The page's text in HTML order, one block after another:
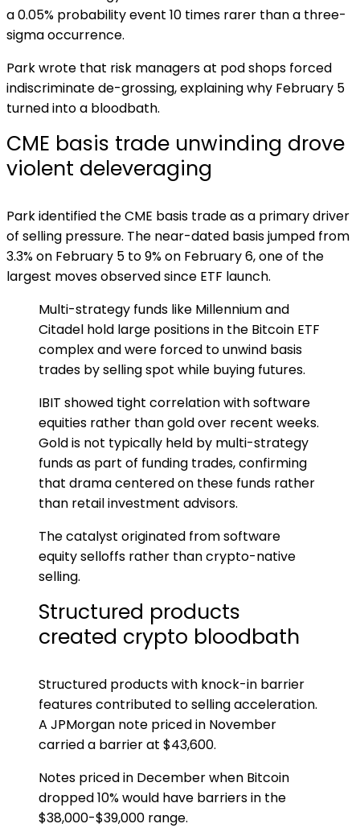
a 0.05% probability event 10 times rarer than a three-
sigma occurrence.
Park wrote that risk managers at pod shops forced
indiscriminate de-grossing, explaining why February 5
turned into a bloodbath.
CME basis trade unwinding drove
violent deleveraging
Park identified the CME basis trade as a primary driver
of selling pressure. The near-dated basis jumped from
3.3% on February 5 to 9% on February 6, one of the
largest moves observed since ETF launch.
Multi-strategy funds like Millennium and
Citadel hold large positions in the Bitcoin ETF
complex and were forced to unwind basis
trades by selling spot while buying futures.
IBIT showed tight correlation with software
equities rather than gold over recent weeks.
Gold is not typically held by multi-strategy
funds as part of funding trades, confirming
that drama centered on these funds rather
than retail investment advisors.
The catalyst originated from software
equity selloffs rather than crypto-native
selling.
Structured products
created crypto bloodbath
Structured products with knock-in barrier
features contributed to selling acceleration.
A JPMorgan note priced in November
carried a barrier at $43,600.
Notes priced in December when Bitcoin
dropped 10% would have barriers in the
$38,000-$39,000 range.